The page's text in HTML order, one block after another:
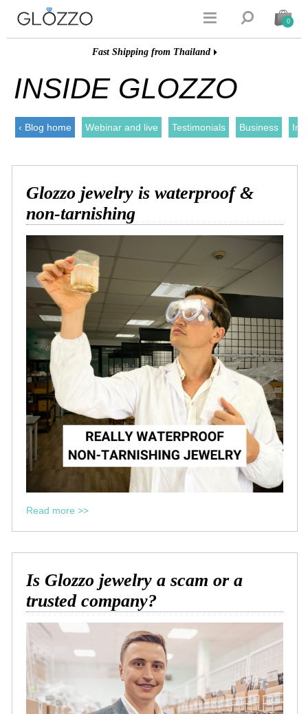
  0
Fast Shipping from Thailand
INSIDE GLOZZO
‹ Blog home Webinar and live Testimonials Business
Glozzo jewelry is waterproof &
non-tarnishing
Read more >>
Is Glozzo jewelry a scam or a
trusted company?